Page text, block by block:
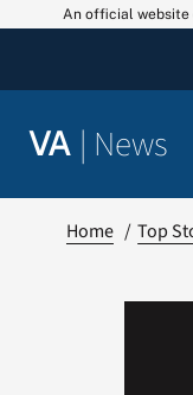
An official website
VA | News
Home Top